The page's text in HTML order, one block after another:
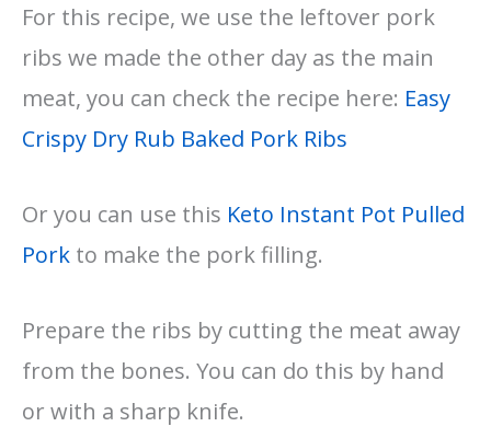
For this recipe, we use the leftover pork
ribs we made the other day as the main
meat, you can check the recipe here: Easy
Crispy Dry Rub Baked Pork Ribs
Or you can use this Keto Instant Pot Pulled
Pork to make the pork filling.
Prepare the ribs by cutting the meat away
from the bones. You can do this by hand
or with a sharp knife.